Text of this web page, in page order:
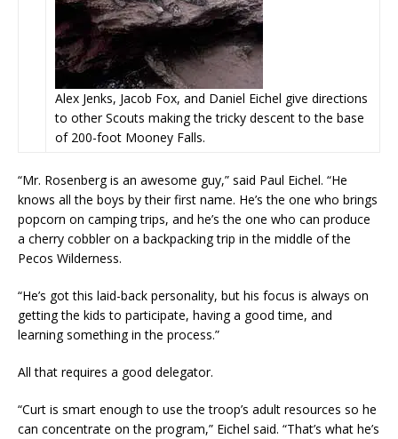
Alex Jenks, Jacob Fox, and Daniel Eichel give directions
to other Scouts making the tricky descent to the base
of 200-foot Mooney Falls.
“Mr. Rosenberg is an awesome guy,” said Paul Eichel. “He
knows all the boys by their first name. He’s the one who brings
popcorn on camping trips, and he’s the one who can produce
a cherry cobbler on a backpacking trip in the middle of the
Pecos Wilderness.
“He’s got this laid-back personality, but his focus is always on
getting the kids to participate, having a good time, and
learning something in the process.”
All that requires a good delegator.
“Curt is smart enough to use the troop’s adult resources so he
can concentrate on the program,” Eichel said. “That’s what he’s